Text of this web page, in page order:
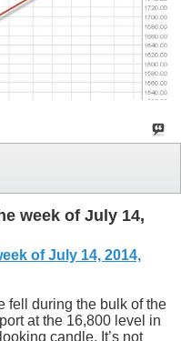
week of July 14,
of July 14, 2014,
fell during the bulk of the
at the 16,800 level in
candle. It’s not